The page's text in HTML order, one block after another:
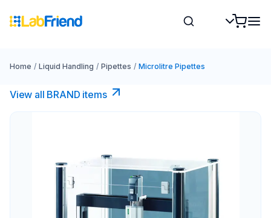
Home / Liquid Handling / Pipettes / Microlitre Pipettes
View all BRAND items